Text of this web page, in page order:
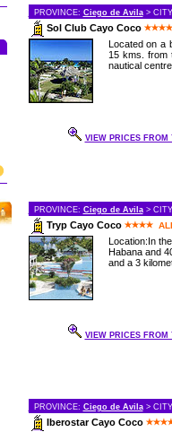
PROVINCE: Ciego de Avila>
Sol Club Cayo Coco
Located on a
15 kms. from
nautical
VIEW PRICES FROM
PROVINCE: Ciego de Avila>
Tryp Cayo Coco
Location:In
Habana and
and a 3
VIEW PRICES FROM
PROVINCE: Ciego de Avila>
Iberostar Cayo Coco